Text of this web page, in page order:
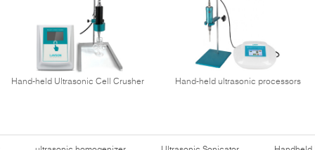
Hand-held Ultrasonic Cell Crusher
Hand-held ultrasonic processors